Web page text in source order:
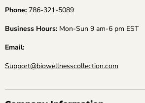
Phone: 786-321-5089
Business Hours: Mon-Sun 9 am-6 pm EST
Email:
Support@biowellnesscollection.com